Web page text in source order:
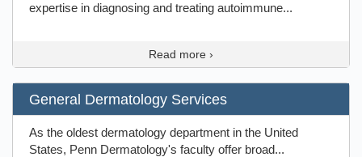
expertise in diagnosing and treating autoimmune...
Read more ›
General Dermatology Services
As the oldest dermatology department in the United
States, Penn Dermatology's faculty offer broad...